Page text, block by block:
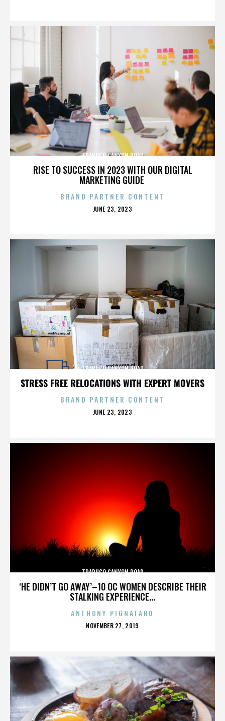
RISE TO SUCCESS IN 2023 WITH OUR DIGITAL
MARKETING GUIDE
TRABUCO CANYON ROAD
BRAND PARTNER CONTENT
POSTED
JUNE 23, 2023
STRESS FREE RELOCATIONS WITH EXPERT MOVERS
TRABUCO CANYON ROAD
BRAND PARTNER CONTENT
POSTED
JUNE 23, 2023
‘HE DIDN’T GO AWAY’–10 OC WOMEN DESCRIBE THEIR
STALKING EXPERIENCE...
TRABUCO CANYON ROAD
ANTHONY PIGNATARO
POSTED
NOVEMBER 27, 2019